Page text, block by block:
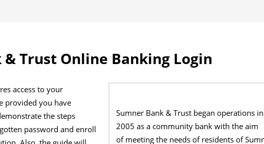
& Trust Online Banking Login
Sumner Bank & Trust began operations in
2005 as a community bank with the aim
of meeting the needs of residents of
access to your
provided you have
the steps
password and enroll